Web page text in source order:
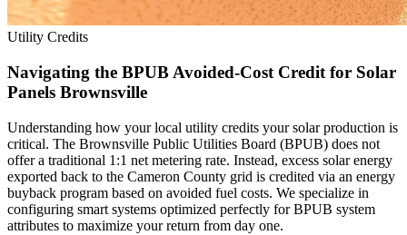
Utility Credits
Navigating the BPUB Avoided-Cost Credit for Solar
Panels Brownsville
Understanding how your local utility credits your solar production is
critical. The Brownsville Public Utilities Board (BPUB) does not
offer a traditional 1:1 net metering rate. Instead, excess solar energy
exported back to the Cameron County grid is credited via an energy
buyback program based on avoided fuel costs. We specialize in
configuring smart systems optimized perfectly for BPUB system
attributes to maximize your return from day one.